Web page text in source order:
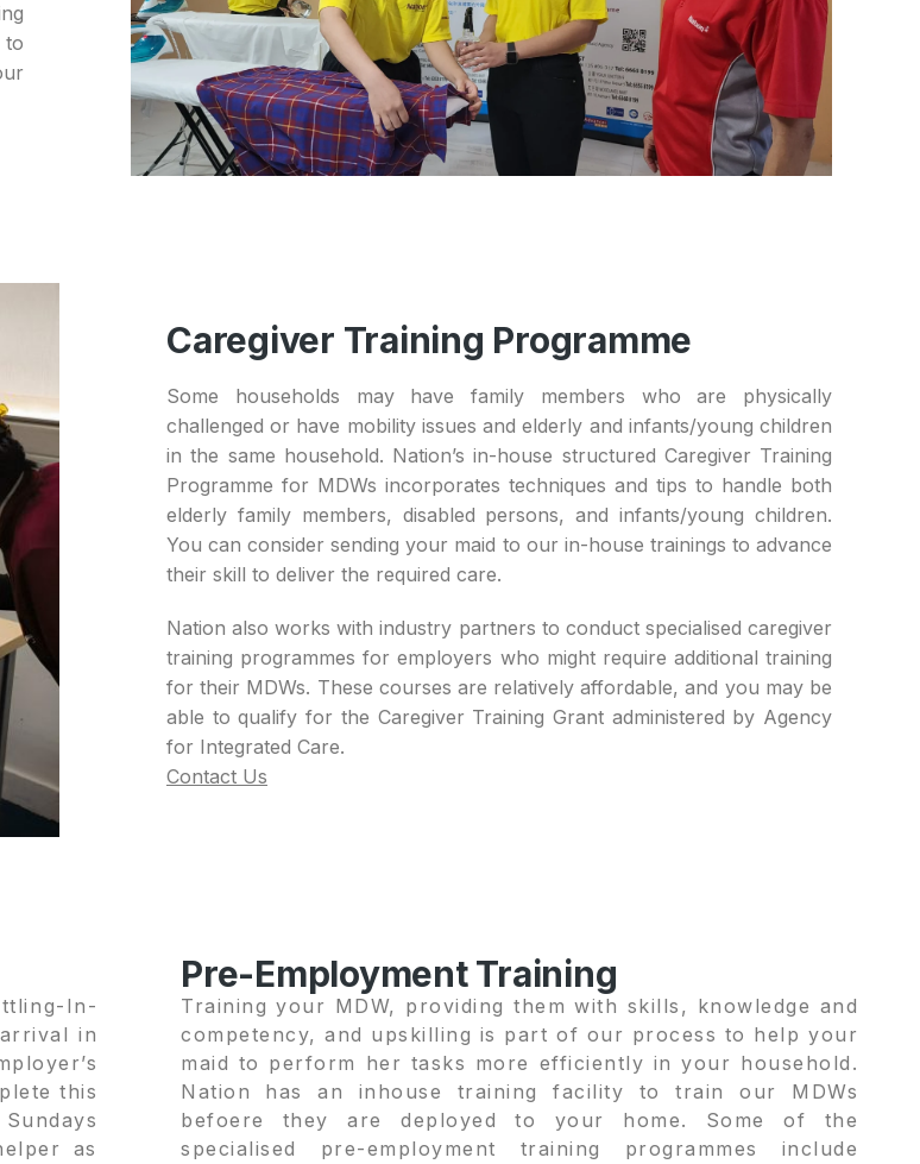
to
Caregiver Training Programme ​
Some households may have family members who are physically
challenged or have mobility issues and elderly and infants/young children
in the same household. Nation’s in-house structured Caregiver Training
Programme for MDWs incorporates techniques and tips to handle both
elderly family members, disabled persons, and infants/young children.
You can consider sending your maid to our in-house trainings to advance
their skill to deliver the required care.
Nation also works with industry partners to conduct specialised caregiver
training programmes for employers who might require additional training
for their MDWs. These courses are relatively affordable, and you may be
able to qualify for the Caregiver Training Grant administered by Agency
for Integrated Care.
Contact Us
In-
in
this
as
Pre-Employment Training
Training your MDW, providing them with skills, knowledge and
competency, and upskilling is part of our process to help your
maid to perform her tasks more efficiently in your household.
Nation has an inhouse training facility to train our MDWs
befoere they are deployed to your home. Some of the
specialised pre-employment training programmes include